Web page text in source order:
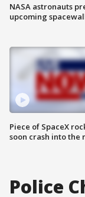
NASA astronauts
upcoming
Piece of SpaceX
soon crash into the
Police